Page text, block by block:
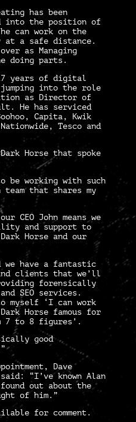
has been
into the position of
he can work on the
at a safe distance.
as Managing
doing parts.
years of digital
jumping into the role
as Director of
.
He has serviced
Capita, Kwik
Tesco and
Horse that spoke
be working with such
that shares my
CEO John means we
and support to
Horse and our
we have a fantastic
clients that we’ll
forensically
SEO services.
myself ‘I can work
Horse famous for
7 to 8 figures’.
good
Dave
said: “I’ve known Alan
out about the
of him.”
for comment.